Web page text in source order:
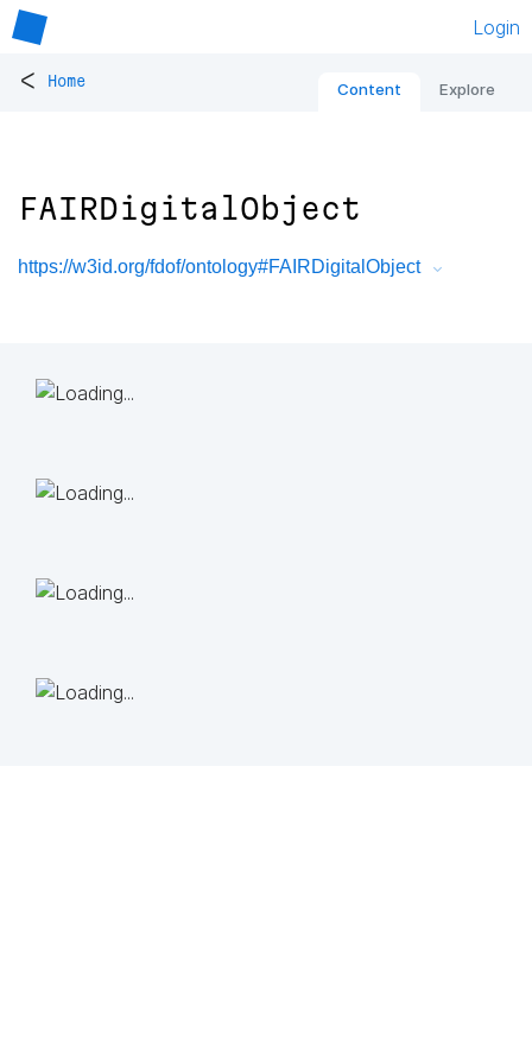
Login
< Home Content Explore
FAIRDigitalObject
https://w3id.org/fdof/ontology#FAIRDigitalObject